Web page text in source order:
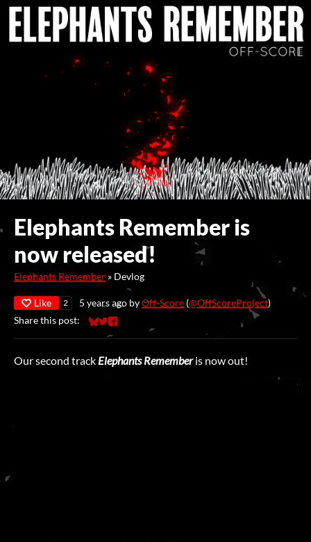
Elephants Remember is
now released!
Elephants Remember » Devlog
Like 2 5 years ago byOff-Score (@OffScoreProject)
Share this post:
Share on Bluesky
Share on Twitter
Share on Facebook
Our second track Elephants Rememberis now out!